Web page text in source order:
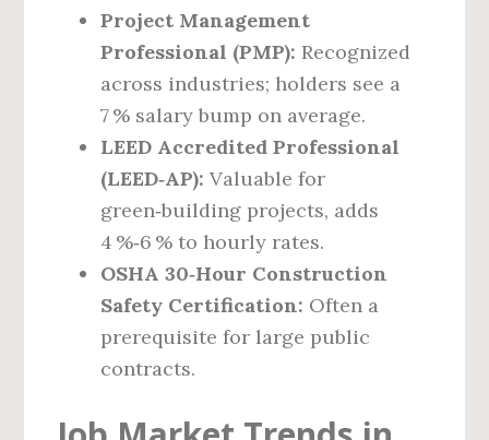
Project Management
Professional (PMP): Recognized
across industries; holders see a
7 % salary bump on average.
LEED Accredited Professional
(LEED‑AP): Valuable for
green‑building projects, adds
4 %‑6 % to hourly rates.
OSHA 30‑Hour Construction
Safety Certification: Often a
prerequisite for large public
contracts.